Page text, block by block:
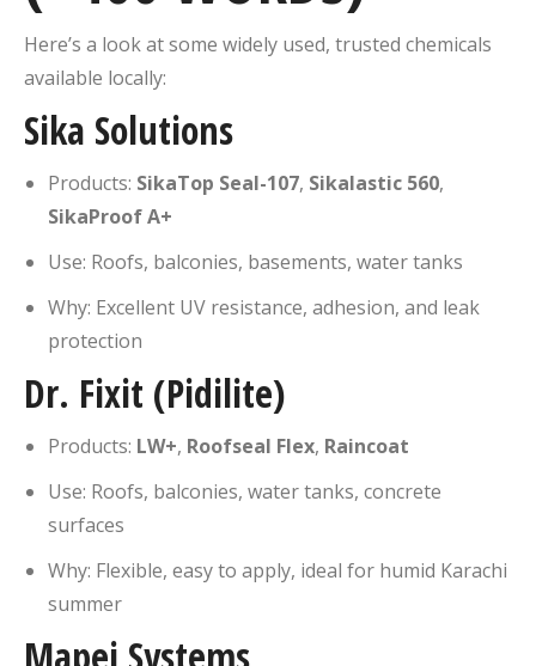
Here’s a look at some widely used, trusted chemicals
available locally:
Sika Solutions
Products: SikaTop Seal-107, Sikalastic 560,
SikaProof A+
Use: Roofs, balconies, basements, water tanks
Why: Excellent UV resistance, adhesion, and leak
protection
Dr. Fixit (Pidilite)
Products: LW+, Roofseal Flex, Raincoat
Use: Roofs, balconies, water tanks, concrete
surfaces
Why: Flexible, easy to apply, ideal for humid Karachi
summer